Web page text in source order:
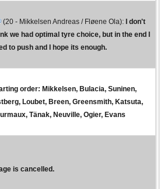
(20 - Mikkelsen Andreas / Fløene Ola):
I don't
we had optimal tyre choice, but in the end I
to push and I hope its enough.
order: Mikkelsen, Bulacia, Suninen,
Loubet, Breen, Greensmith, Katsuta,
Tänak, Neuville, Ogier, Evans
is cancelled.